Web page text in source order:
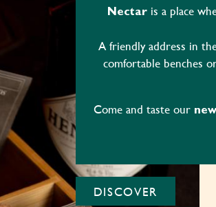
Nectar is a place
A friendly address in
comfortable benches
Come and taste our
DISCOVER